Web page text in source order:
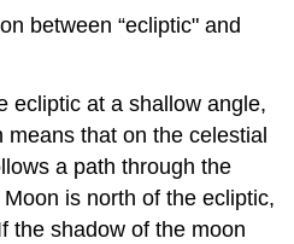
between “ecliptic" and
ecliptic at a shallow angle,
that on the celestial
a path through the
is north of the ecliptic,
the shadow of the moon